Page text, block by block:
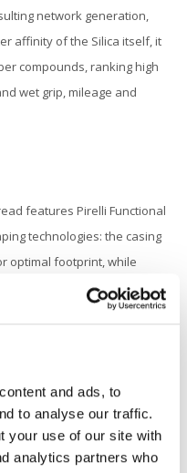
and ads, to
to analyse our traffic.
your use of our site with
analytics partners who
network generation,
affinity of the Silica itself, it
compounds, ranking high
wet grip, mileage and
features Pirelli Functional
technologies: the casing
optimal footprint, while
controlled and specific
lean angles. On top of this,
water drainage at
ensuring low noise output
maximum grip levels, period.